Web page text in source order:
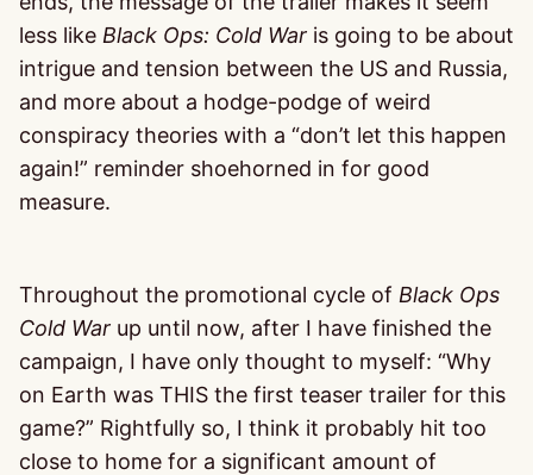
less like Black Ops: Cold War is going to be about
intrigue and tension between the US and Russia,
and more about a hodge-podge of weird
conspiracy theories with a “don’t let this happen
again!” reminder shoehorned in for good
measure.
Throughout the promotional cycle of Black Ops
Cold War up until now, after I have finished the
campaign, I have only thought to myself: “Why
on Earth was THIS the first teaser trailer for this
game?” Rightfully so, I think it probably hit too
close to home for a significant amount of